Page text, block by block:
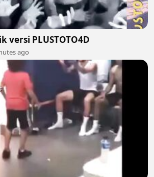
versi PLUSTOTO4D
ago